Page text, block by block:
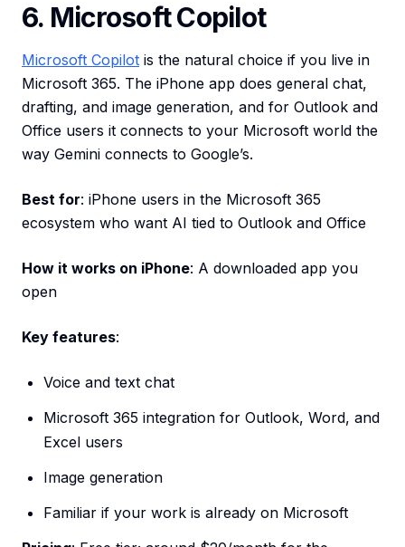
6. Microsoft Copilot
Microsoft Copilot is the natural choice if you live in
Microsoft 365. The iPhone app does general chat,
drafting, and image generation, and for Outlook and
Office users it connects to your Microsoft world the
way Gemini connects to Google’s.
Best for: iPhone users in the Microsoft 365
ecosystem who want AI tied to Outlook and Office
How it works on iPhone: A downloaded app you
open
Key features:
Voice and text chat
Microsoft 365 integration for Outlook, Word, and
Excel users
Image generation
Familiar if your work is already on Microsoft